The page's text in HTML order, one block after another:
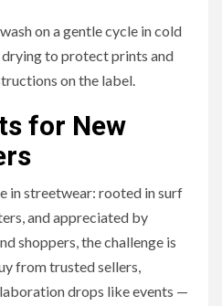
on a gentle cycle in cold
to protect prints and
on the label.
for New
in streetwear: rooted in surf
and appreciated by
shoppers, the challenge is
from trusted sellers,
drops like events —